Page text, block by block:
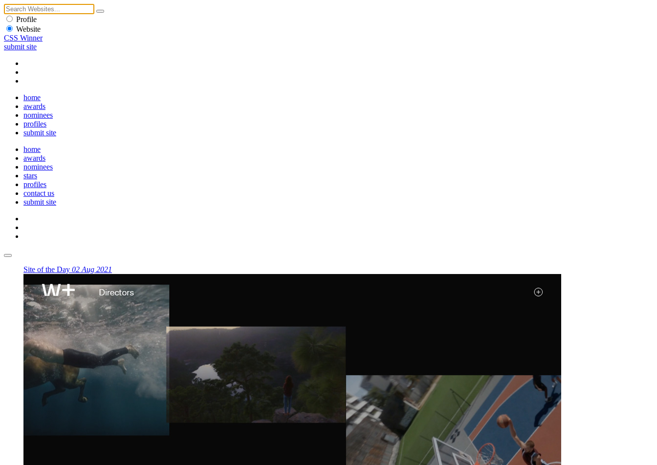
Profile
Website
CSS Winner
submit site
home
awards
nominees
profiles
submit site
home
awards
nominees
stars
profiles
contact us
submit site
Site of the Day 02 Aug 2021